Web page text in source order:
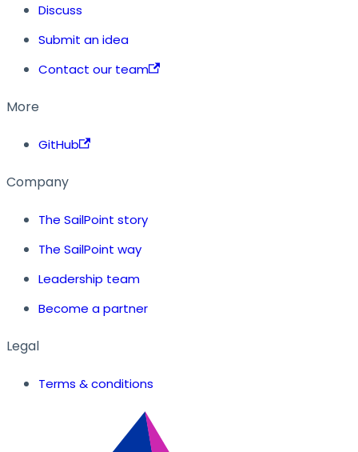
Discuss
Submit an idea
Contact our team
More
GitHub
Company
The SailPoint story
The SailPoint way
Leadership team
Become a partner
Legal
Terms & conditions